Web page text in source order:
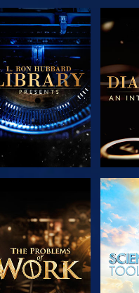
EXPLORE THE
SERIES
EXPLORE THE
SERIES